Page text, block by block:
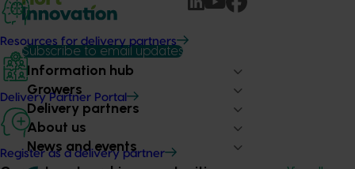
Resources for delivery partners
Delivery Partner Portal
Register as a delivery partner
Subscribe to email updates
Information hub
Growers
Delivery partners
About us
News and events